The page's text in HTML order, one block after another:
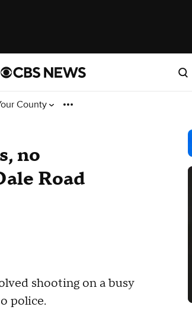
County
no
Road
shooting on a busy
police.